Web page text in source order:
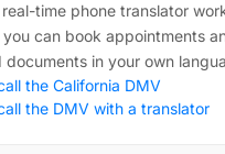
time phone translator
you can book appointments
documents in your own
the California DMV
the DMV with a translator